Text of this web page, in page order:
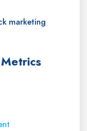
marketing